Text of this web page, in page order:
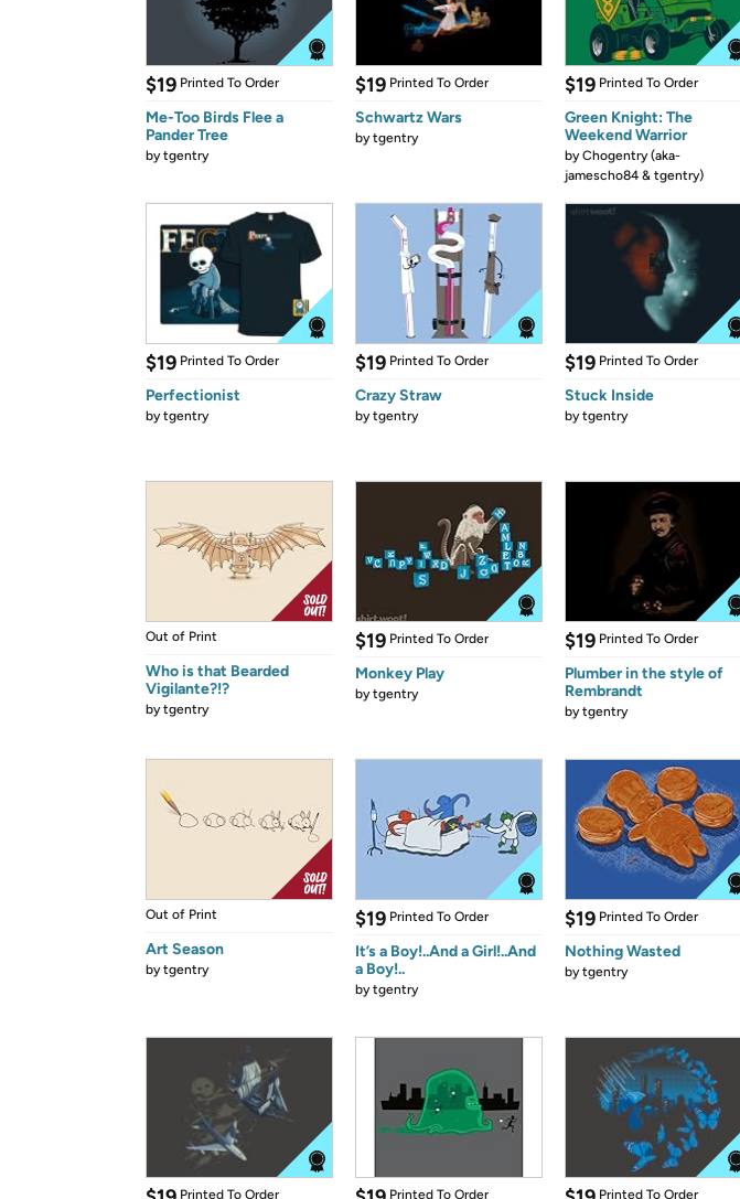
$19 Printed To Order
Me-Too Birds Flee a
Pander Tree
bytgentry
$19 Printed To Order
Schwartz Wars
bytgentry
$19 Printed To Order
Green Knight: The
Weekend Warrior
byChogentry (aka-
jamescho84 & tgentry)
$19 Printed To Order
Perfectionist
bytgentry
$19 Printed To Order
Crazy Straw
bytgentry
$19 Printed To Order
Stuck Inside
bytgentry
Out of Print
Who is that Bearded
Vigilante?!?
bytgentry
$19 Printed To Order
Monkey Play
bytgentry
$19 Printed To Order
Plumber in the style of
Rembrandt
bytgentry
Out of Print
Art Season
bytgentry
$19 Printed To Order
It’s a Boy!..And a Girl!..And
a Boy!..
bytgentry
$19 Printed To Order
Nothing Wasted
bytgentry
Printed To Order Printed To Order Printed To Order